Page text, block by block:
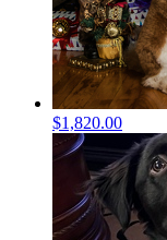
$1,820.00